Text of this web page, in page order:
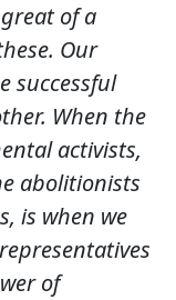
of a
Our
successful
When the
activists,
abolitionists
is when we
of